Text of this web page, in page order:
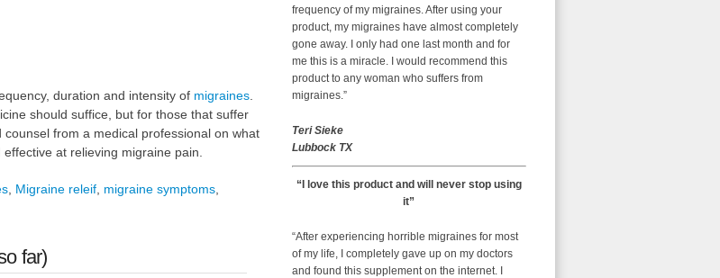
duration and intensity of migraines.
should suffice, but for those that suffer
from a medical professional on what
at relieving migraine pain.
, Migraine releif, migraine symptoms,
far)
frequency of my migraines. After using your
product, my migraines have almost completely
gone away. I only had one last month and for
me this is a miracle. I would recommend this
product to any woman who suffers from
migraines.”
Teri Sieke
Lubbock TX
“I love this product and will never stop using
it”
“After experiencing horrible migraines for most
of my life, I completely gave up on my doctors
and found this supplement on the internet. I